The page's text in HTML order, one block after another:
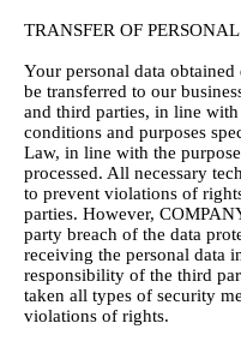
TRANSFER OF
Your personal data
be transferred to our
and third parties, in line with
conditions and purposes
Law, in line with the
processed. All necessary
to prevent violations of
parties. However,
party breach of the data
receiving the personal data
responsibility of the third
taken all types of security
violations of rights.